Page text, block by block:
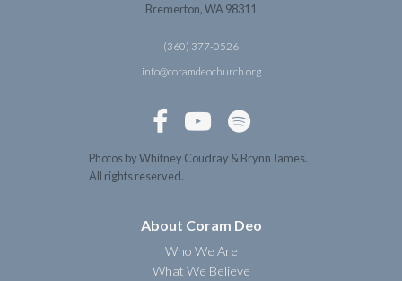
Bremerton, WA 98311
(360) 377-0526
info@coramdeochurch.org
  
Photos by Whitney Coudray & Brynn James.
All rights reserved.
About Coram Deo
Who We Are
What We Believe